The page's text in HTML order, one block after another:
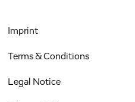
Imprint
Terms & Conditions
Legal Notice